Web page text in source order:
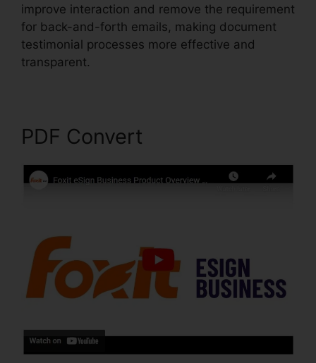
improve interaction and remove the requirement
for back-and-forth emails, making document
testimonial processes more effective and
transparent.
PDF Convert